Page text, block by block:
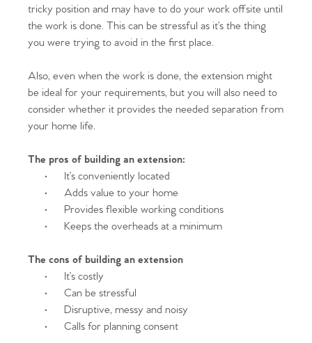
tricky position and may have to do your work offsite until
the work is done. This can be stressful as it’s the thing
you were trying to avoid in the first place.
Also, even when the work is done, the extension might
be ideal for your requirements, but you will also need to
consider whether it provides the needed separation from
your home life.
The pros of building an extension:
·
It’s conveniently located
·
Adds value to your home
·
Provides flexible working conditions
·
Keeps the overheads at a minimum
The cons of building an extension
·
It’s costly
·
Can be stressful
·
Disruptive, messy and noisy
·
Calls for planning consent